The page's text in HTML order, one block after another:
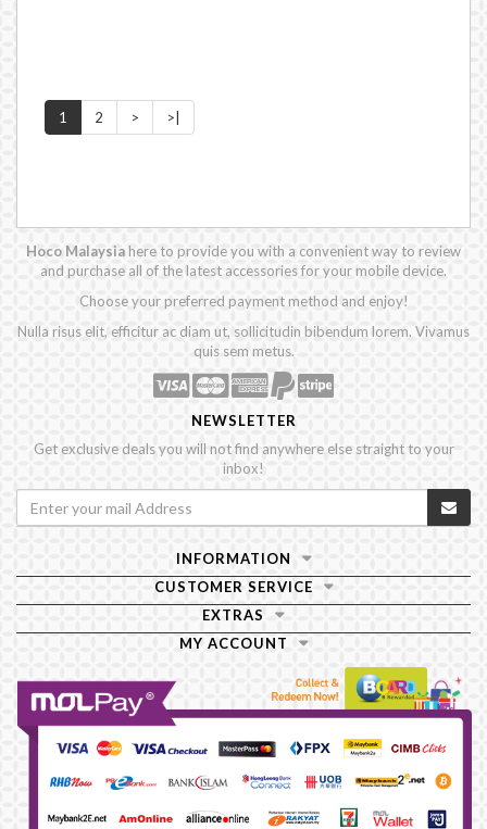
1 2 > >|
Hoco Malaysia here to provide you with a convenient way to review
and purchase all of the latest accessories for your mobile device.
Choose your preferred payment method and enjoy!
Nulla risus elit, efficitur ac diam ut, sollicitudin bibendum lorem. Vivamus
quis sem metus.
NEWSLETTER
Get exclusive deals you will not find anywhere else straight to your
inbox!
INFORMATION
CUSTOMER SERVICE
EXTRAS
MY ACCOUNT